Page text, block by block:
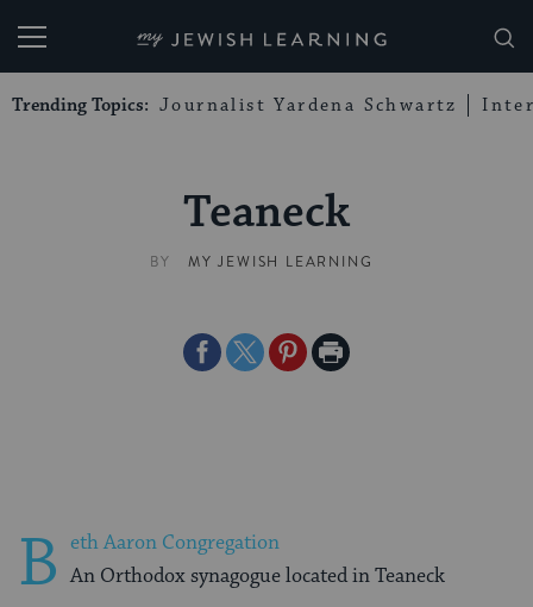
My Jewish Learning
Trending Topics: Journalist Yardena Schwartz
Teaneck
BY MY JEWISH LEARNING
ShareShareSharePrint
B eth Aaron Congregation
An Orthodox synagogue located in Teaneck